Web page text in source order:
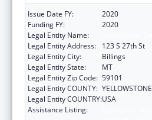
Issue Date FY:
2020
Funding FY:
2020
Legal Entity Name:
Legal Entity Address:
123 S 27th St
Legal Entity City:
Billings
Legal Entity State:
MT
Legal Entity Zip Code: 59101
Legal Entity COUNTY: YELLOWSTONE
Legal Entity COUNTRY:USA
Assistance Listing: